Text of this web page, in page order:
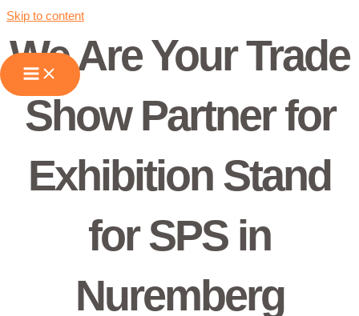
Skip to content
We Are Your Trade
Show Partner for
Exhibition Stand
for SPS in
Nuremberg